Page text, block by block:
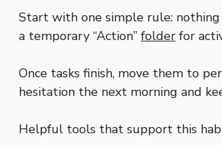
Start with one simple rule:
a temporary “Action” folder for
Once tasks finish, move them to
hesitation the next morning and
Helpful tools that support this